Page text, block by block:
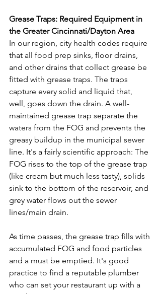
Grease Traps: Required Equipment in
the Greater Cincinnati/Dayton Area
In our region, city health codes require
that all food prep sinks, floor drains,
and other drains that collect grease be
fitted with grease traps. The traps
capture every solid and liquid that,
well, goes down the drain. A well-
maintained grease trap separate the
waters from the FOG and prevents the
greasy buildup in the municipal sewer
line. It's a fairly scientific approach: The
FOG rises to the top of the grease trap
(like cream but much less tasty), solids
sink to the bottom of the reservoir, and
grey water flows out the sewer
lines/main drain.
As time passes, the grease trap fills with
accumulated FOG and food particles
and a must be emptied. It's good
practice to find a reputable plumber
who can set your restaurant up with a